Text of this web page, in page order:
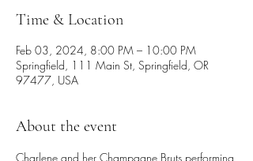
Time & Location
Feb 03, 2024, 8:00 PM – 10:00 PM
Springfield, 111 Main St, Springfield, OR
97477, USA
About the event
Charlene and her Champagne Bruts performing